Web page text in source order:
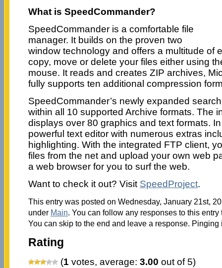
What is SpeedCommander?
SpeedCommander is a comfortable file
manager. It builds on the proven two
window technology and offers a multitude of
copy, move or delete your files either using
mouse. It reads and creates ZIP archives,
fully supports ten additional compression
SpeedCommander’s newly expanded
within all 10 supported Archive formats. The
displays over 80 graphics and text formats.
powerful text editor with numerous extras
highlighting. With the integrated FTP client,
files from the net and upload your own web
a web browser for you to surf the web.
Want to check it out? Visit SpeedProject.
This entry was posted on Wednesday, January 21st,
under Main. You can follow any responses to this
You can skip to the end and leave a response.
Rating
(1 votes, average: 3.00 out of 5)